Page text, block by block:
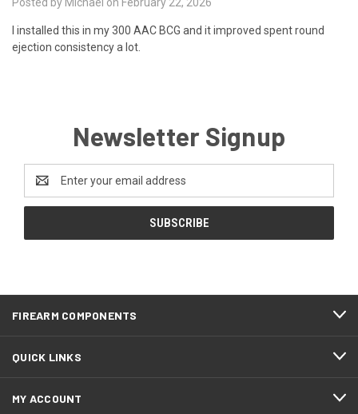
I installed this in my 300 AAC BCG and it improved spent round
ejection consistency a lot.
Newsletter Signup
Address
FIREARM COMPONENTS
QUICK LINKS
MY ACCOUNT